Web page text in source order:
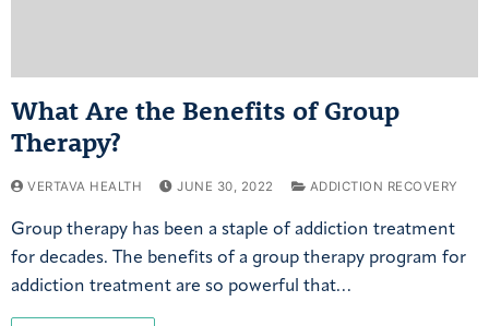
What Are the Benefits of Group
Therapy?
VERTAVA HEALTH JUNE 30, 2022 ADDICTION RECOVERY
Group therapy has been a staple of addiction treatment
for decades. The benefits of a group therapy program for
addiction treatment are so powerful that…